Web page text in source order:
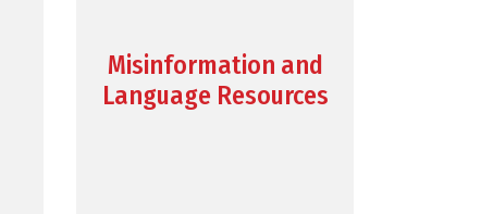
Misinformation and
Language Resources